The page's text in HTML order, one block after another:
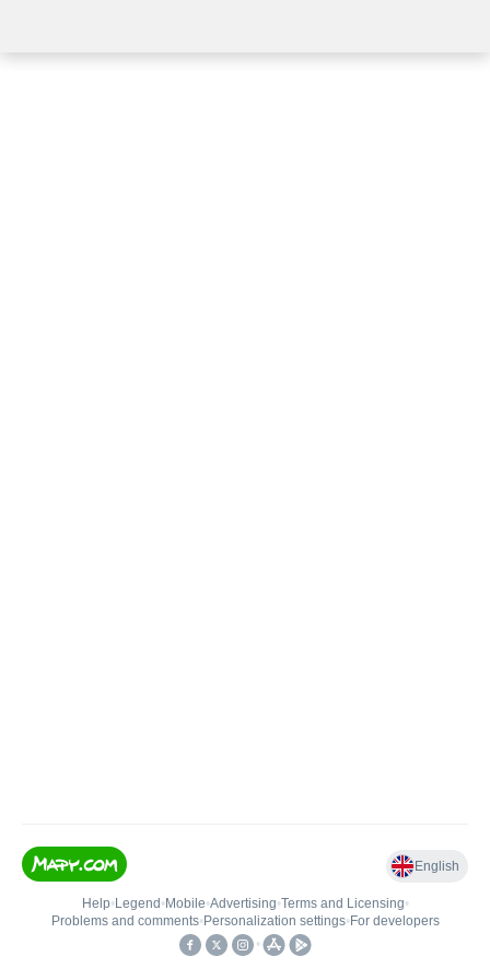
English
Help• Legend • Mobile•Advertising•Terms and Licensing•
Problems and comments• Personalization settings• For developers
•